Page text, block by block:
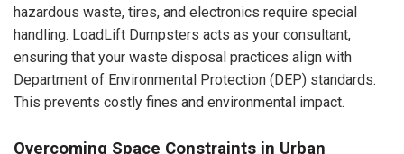
hazardous waste, tires, and electronics require special
handling. LoadLift Dumpsters acts as your consultant,
ensuring that your waste disposal practices align with
Department of Environmental Protection (DEP) standards.
This prevents costly fines and environmental impact.
Overcoming Space Constraints in Urban